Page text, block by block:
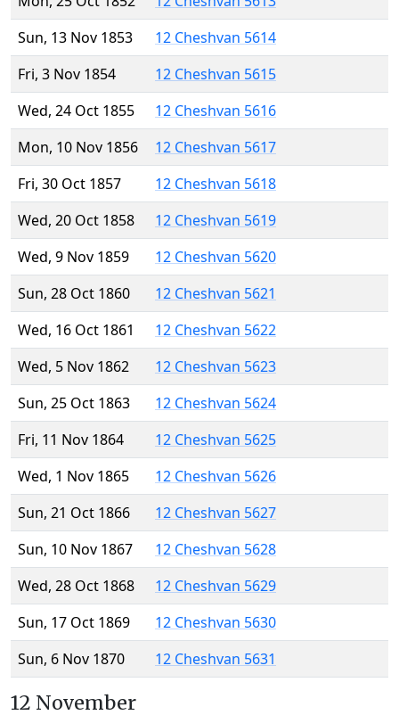
Sun, 13 Nov 1853
12 Cheshvan 5614
Fri, 3 Nov 1854
12 Cheshvan 5615
Wed, 24 Oct 1855
12 Cheshvan 5616
Mon, 10 Nov 1856
12 Cheshvan 5617
Fri, 30 Oct 1857
12 Cheshvan 5618
Wed, 20 Oct 1858
12 Cheshvan 5619
Wed, 9 Nov 1859
12 Cheshvan 5620
Sun, 28 Oct 1860
12 Cheshvan 5621
Wed, 16 Oct 1861
12 Cheshvan 5622
Wed, 5 Nov 1862
12 Cheshvan 5623
Sun, 25 Oct 1863
12 Cheshvan 5624
Fri, 11 Nov 1864
12 Cheshvan 5625
Wed, 1 Nov 1865
12 Cheshvan 5626
Sun, 21 Oct 1866
12 Cheshvan 5627
Sun, 10 Nov 1867
12 Cheshvan 5628
Wed, 28 Oct 1868
12 Cheshvan 5629
Sun, 17 Oct 1869
12 Cheshvan 5630
Sun, 6 Nov 1870
12 Cheshvan 5631
12 November